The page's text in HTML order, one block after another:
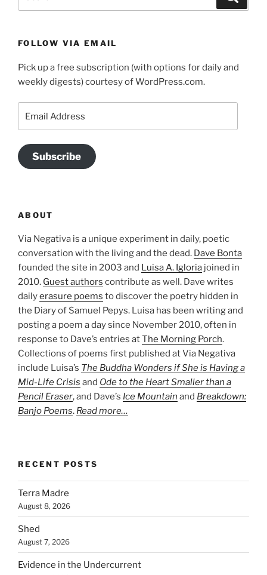
FOLLOW VIA EMAIL
Pick up a free subscription (with options for daily and
weekly digests) courtesy of WordPress.com.
Address
Subscribe
ABOUT
Via Negativa is a unique experiment in daily, poetic
conversation with the living and the dead. Dave Bonta
founded the site in 2003 and Luisa A. Igloria joined in
2010. Guest authors contribute as well. Dave writes
dailyerasure poems to discover the poetry hidden in
the Diary of Samuel Pepys. Luisa has been writing and
posting a poem a day since November 2010, often in
response to Dave’s entries atThe Morning Porch.
Collections of poems first published at Via Negativa
include Luisa’s The Buddha Wonders if She is Having a
Mid-Life Crisis and Ode to the Heart Smaller than a
Pencil Eraser, and Dave’s Ice Mountain and Breakdown:
Banjo Poems. Read more…
RECENT POSTS
Terra Madre
August 8, 2026
Shed
August 7, 2026
Evidence in the Undercurrent